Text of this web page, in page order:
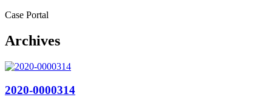
Case Portal
Archives
2020-0000314